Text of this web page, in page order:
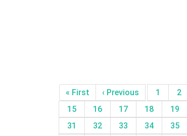
« First ‹ Previous 1 2
15
16 17 18 19
31
32 33 34 35